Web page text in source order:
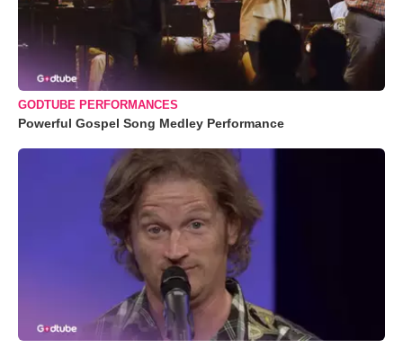
GODTUBE PERFORMANCES
Powerful Gospel Song Medley Performance